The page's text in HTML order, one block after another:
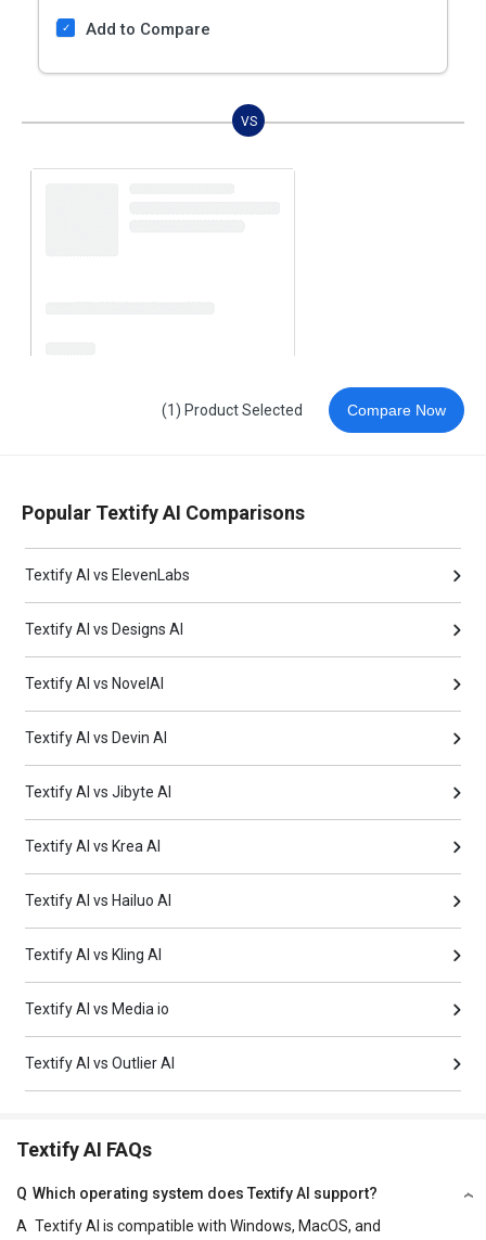
Add to Compare
VS
(1) Product Selected Compare Now
Popular Textify AI Comparisons
Textify AI vs ElevenLabs
Textify AI vs Designs AI
Textify AI vs NovelAI
Textify AI vs Devin AI
Textify AI vs Jibyte AI
Textify AI vs Krea AI
Textify AI vs Hailuo AI
Textify AI vs Kling AI
Textify AI vs Media io
Textify AI vs Outlier AI
Textify AI FAQs
Q Which operating system does Textify AI support?
A Textify AI is compatible with Windows, MacOS, and